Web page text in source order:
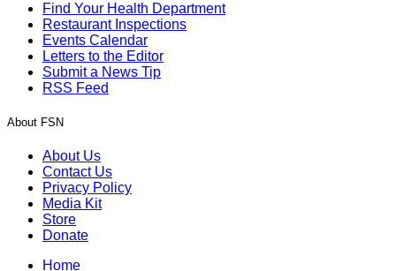
Find Your Health Department
Restaurant Inspections
Events Calendar
Letters to the Editor
Submit a News Tip
RSS Feed
About FSN
About Us
Contact Us
Privacy Policy
Media Kit
Store
Donate
Home